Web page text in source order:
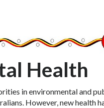
Health
in environmental and
However, new health